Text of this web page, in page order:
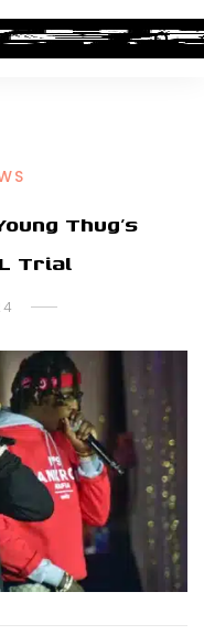
Thug’s
Trial